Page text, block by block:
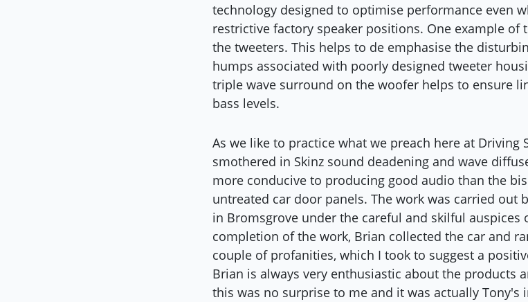
technology designed to optimise performance even
restrictive factory speaker positions. One example of
the tweeters. This helps to de emphasise the
humps associated with poorly designed tweeter
triple wave surround on the woofer helps to ensure
bass levels.
As we like to practice what we preach here at Driving
smothered in Skinz sound deadening and wave
more conducive to producing good audio than the
untreated car door panels. The work was carried out
in Bromsgrove under the careful and skilful auspices
completion of the work, Brian collected the car and
couple of profanities, which I took to suggest a
Brian is always very enthusiastic about the products
this was no surprise to me and it was actually Tony's